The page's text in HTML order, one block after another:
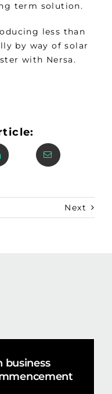
term solution.
less than
by way of solar
with Nersa.
Next
business